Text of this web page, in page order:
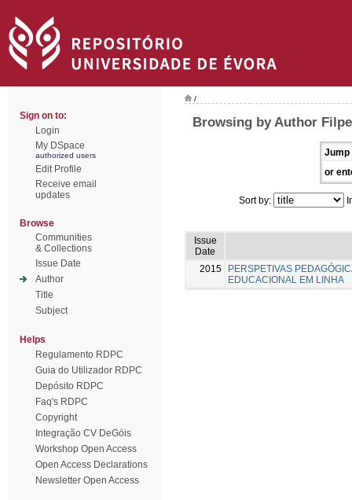
Sign on to:
Login
My DSpace
authorized users
Edit Profile
Receive email
updates
Browse
Communities
& Collections
Issue Date
Author
Title
Subject
Helps
Regulamento RDPC
Guia do Utilizador RDPC
Depósito RDPC
Faq's RDPC
Copyright
Integração CV DeGóis
Workshop Open Access
Open Access Declarations
Newsletter Open Access
/
Browsing by Author
Jump
or
Sort by:
Issue
Date
2015
PERSPETIVAS
EDUCACIONAL EM LINHA